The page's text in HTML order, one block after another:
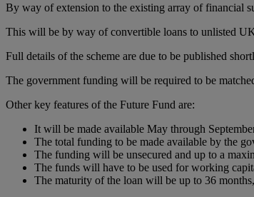
By way of extension to the existing array of financial
This will be by way of convertible loans to unlisted
Full details of the scheme are due to be published
The government funding will be required to be
Other key features of the Future Fund are:
It will be made available May through
The total funding to be made available by the
The funding will be unsecured and up to a
The funds will have to be used for working
The maturity of the loan will be up to 36